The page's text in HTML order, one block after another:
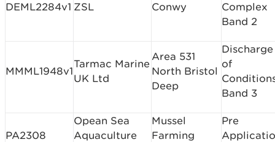
DEML2284v1 ZSL Conwy
Complex
Band 2
MMML1948v1
Tarmac Marine
UK Ltd
Area 531
North Bristol
Deep
Discharge
of
Band 3
PA2308
Opean Sea
Aquaculture
Mussel
Farming
Pre